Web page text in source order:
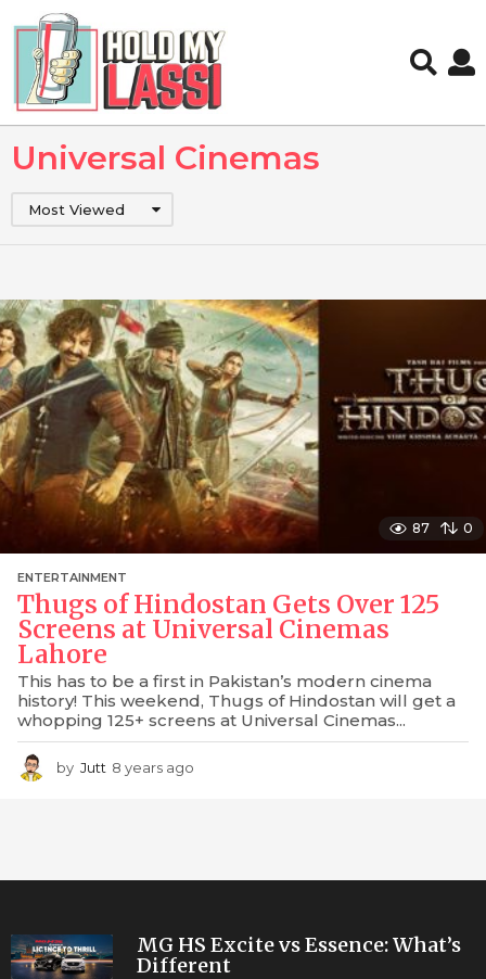
Universal Cinemas
Most Viewed
87 0
ENTERTAINMENT
Thugs of Hindostan Gets Over 125
Screens at Universal Cinemas
Lahore
This has to be a first in Pakistan’s modern cinema
history! This weekend, Thugs of Hindostan will get a
whopping 125+ screens at Universal Cinemas...
by Jutt 8 years ago
MG HS Excite vs Essence: What’s
Different